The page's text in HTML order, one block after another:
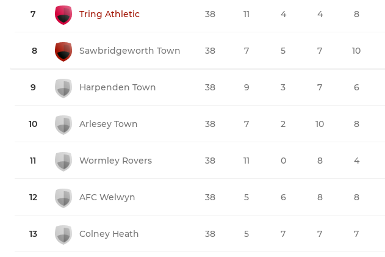
7 Tring Athletic
8 Sawbridgeworth Town
9 Harpenden Town
10 Arlesey Town
11 Wormley Rovers
12 AFC Welwyn
13 Colney Heath
38 11 4 4 8
38 7 5 7 10
38 9 3 7 6
38 7 2 10 8
38 11 0 8 4
38 5 6 8 8
38 5 7 7 7